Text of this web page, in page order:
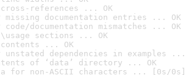
cross-references ... OK
missing documentation entries ... OK
documentation mismatches ... OK
\usage sections ... OK
contents ... OK
dependencies in examples ...
of ‘data’ directory ... OK
for non-ASCII characters ... [0s/0s]